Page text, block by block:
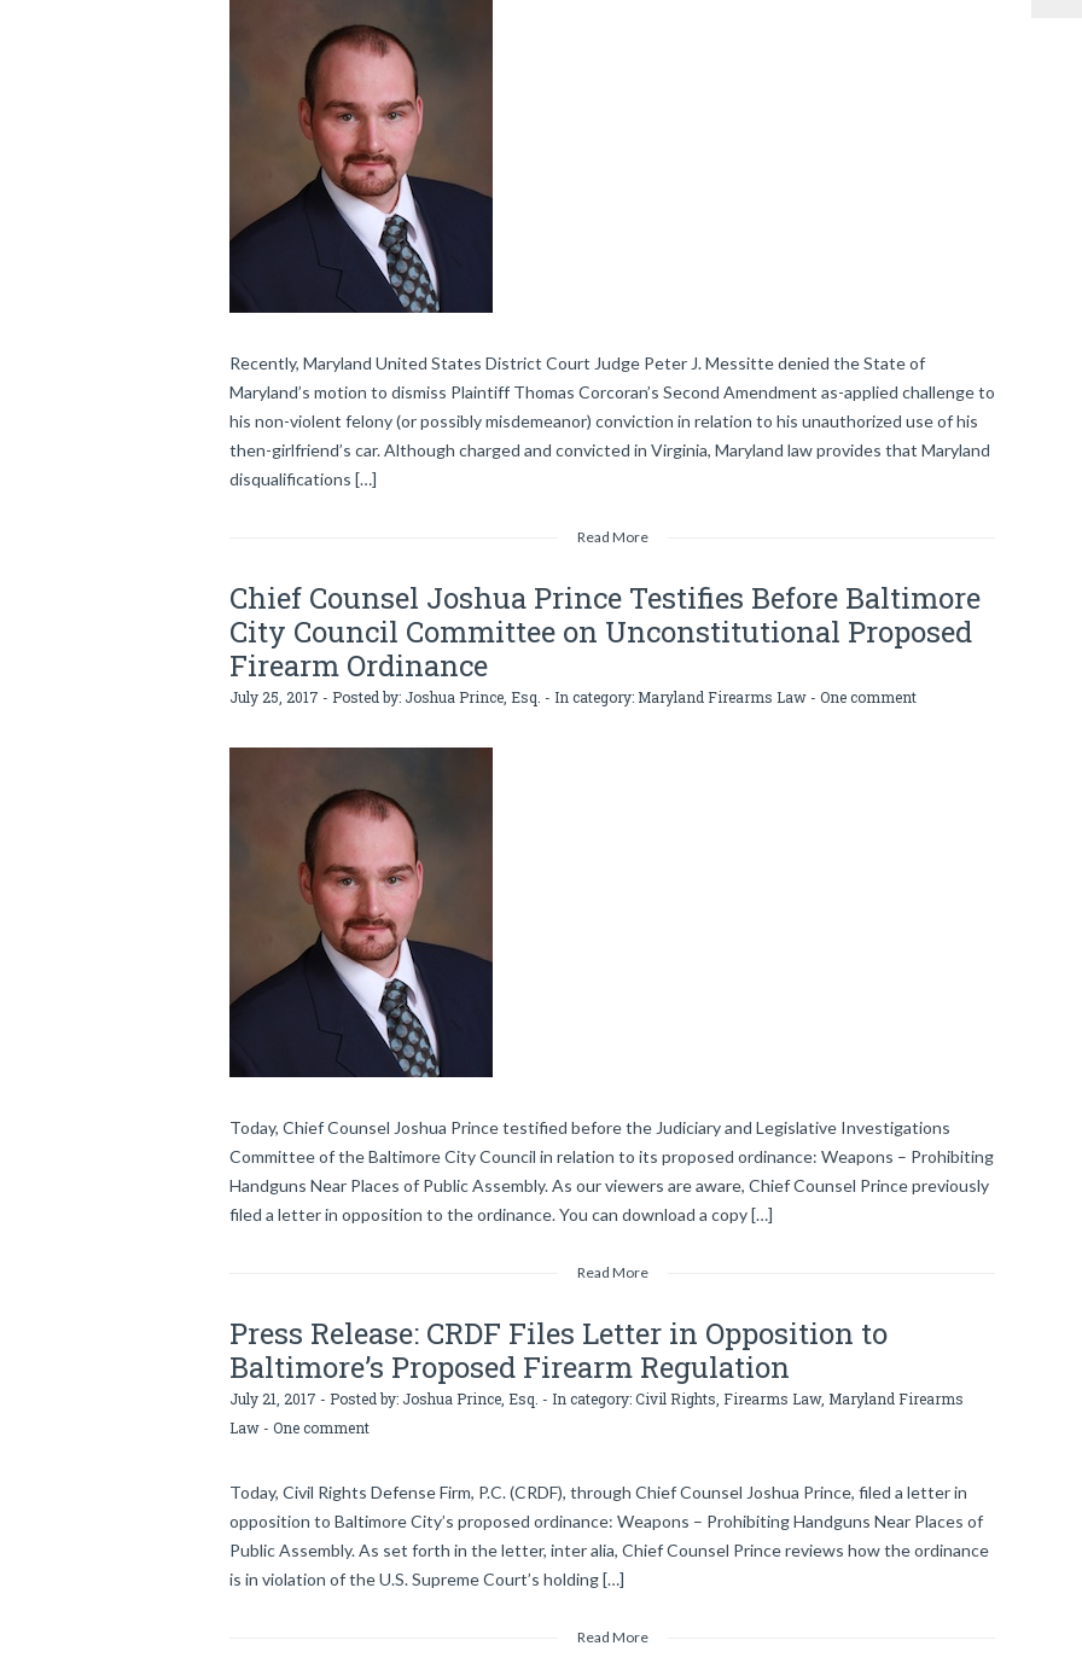
Recently, Maryland United States District Court Judge Peter J. Messitte denied the State of
Maryland’s motion to dismiss Plaintiff Thomas Corcoran’s Second Amendment as-applied challenge to
his non-violent felony (or possibly misdemeanor) conviction in relation to his unauthorized use of his
then-girlfriend’s car. Although charged and convicted in Virginia, Maryland law provides that Maryland
disqualifications […]
Read More
Chief Counsel Joshua Prince Testifies Before Baltimore
City Council Committee on Unconstitutional Proposed
Firearm Ordinance
July 25, 2017 - Posted by: Joshua Prince, Esq. - In category: Maryland Firearms Law - One comment
Today, Chief Counsel Joshua Prince testified before the Judiciary and Legislative Investigations
Committee of the Baltimore City Council in relation to its proposed ordinance: Weapons – Prohibiting
Handguns Near Places of Public Assembly. As our viewers are aware, Chief Counsel Prince previously
filed a letter in opposition to the ordinance. You can download a copy […]
Read More
Press Release: CRDF Files Letter in Opposition to
Baltimore’s Proposed Firearm Regulation
July 21, 2017 - Posted by: Joshua Prince, Esq. - In category:Civil Rights Firearms Law, Maryland Firearms
Law - One comment
Today, Civil Rights Defense Firm, P.C. (CRDF), through Chief Counsel Joshua Prince, filed a letter in
opposition to Baltimore City’s proposed ordinance: Weapons – Prohibiting Handguns Near Places of
Public Assembly. As set forth in the letter, inter alia, Chief Counsel Prince reviews how the ordinance
is in violation of the U.S. Supreme Court’s holding […]
Read More